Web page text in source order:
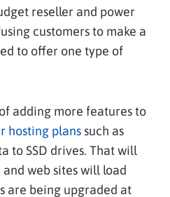
reseller and power
customers to make a
to offer one type of
adding more features to
hosting plans such as
to SSD drives. That will
web sites will load
are being upgraded at